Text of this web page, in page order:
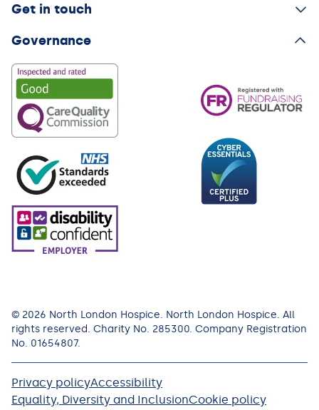
Get in touch
Governance
© 2026 North London Hospice. North London Hospice. All
rights reserved. Charity No. 285300. Company Registration
No. 01654807.
Privacy policyAccessibility
Equality, Diversity and InclusionCookie policy